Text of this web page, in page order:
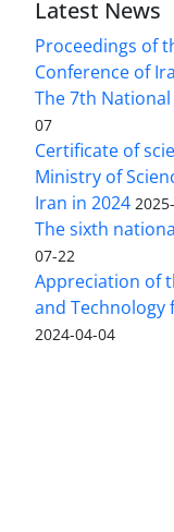
Latest News
Proceedings of
Conference of
The 7th
07
Certificate of
Ministry of
Iran in 2024
The sixth
07-22
Appreciation of
and Technology
2024-04-04